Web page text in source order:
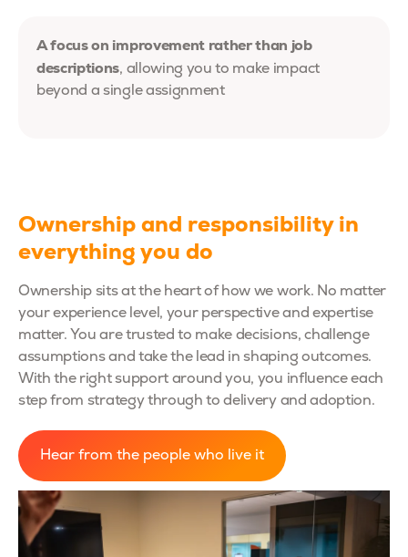
A focus on improvement rather than job
descriptions, allowing you to make impact
beyond a single assignment
Ownership and responsibility in
everything you do
Ownership sits at the heart of how we work. No matter
your experience level, your perspective and expertise
matter. You are trusted to make decisions, challenge
assumptions and take the lead in shaping outcomes.
With the right support around you, you influence each
step from strategy through to delivery and adoption.
Hear from the people who live it